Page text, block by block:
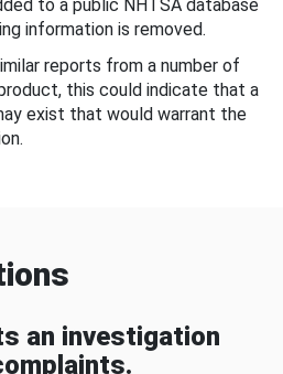
to a public NHTSA database
information is removed.
reports from a number of
this could indicate that a
exist that would warrant the
an investigation